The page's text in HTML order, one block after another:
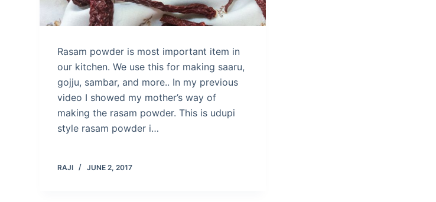
Rasam powder is most important item in
our kitchen. We use this for making saaru,
gojju, sambar, and more.. In my previous
video I showed my mother’s way of
making the rasam powder. This is udupi
style rasam powder i…
RAJI JUNE 2, 2017